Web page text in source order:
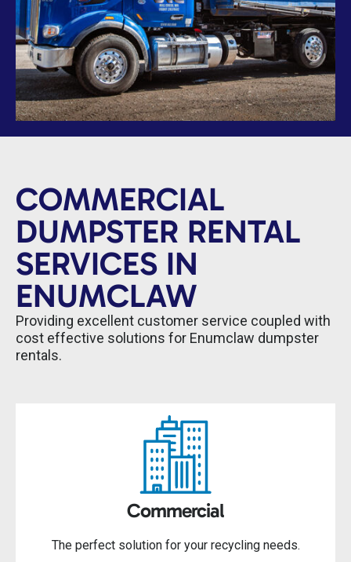
COMMERCIAL
DUMPSTER RENTAL
SERVICES IN
ENUMCLAW
Providing excellent customer service coupled with
cost effective solutions for Enumclaw dumpster
rentals.
Commercial
The perfect solution for your recycling needs.